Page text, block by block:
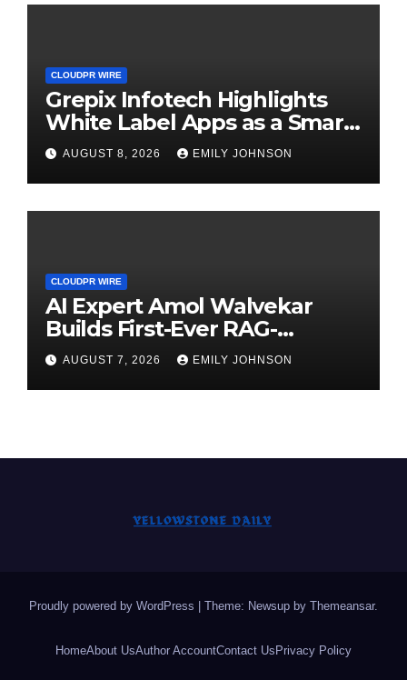
CLOUDPR WIRE
Grepix Infotech Highlights
White Label Apps as a Smart
Business Model for On-
Demand Entrepreneurs
AUGUST 8, 2026 EMILY JOHNSON
CLOUDPR WIRE
AI Expert Amol Walvekar
Builds First-Ever RAG-
Powered, Custom AI for
Finance Processes
AUGUST 7, 2026 EMILY JOHNSON
Proudly powered by WordPress Theme: Newsup by Themeansar.
HomeAbout UsAuthor AccountContact UsPrivacy Policy